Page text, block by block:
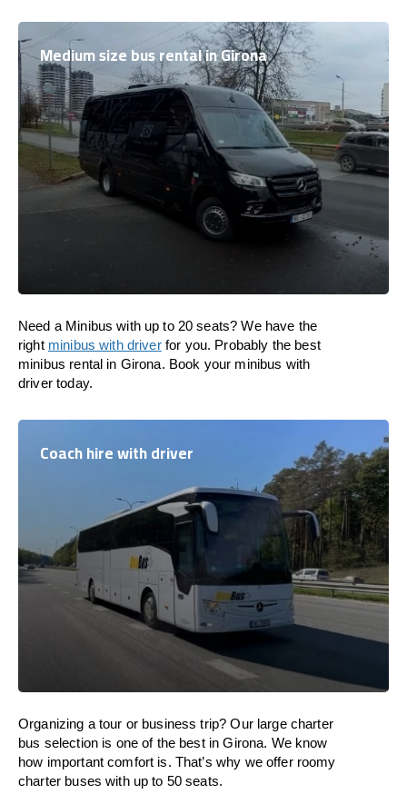
Medium size bus rental in Girona
Need a Minibus with up to 20 seats? We have the
right minibus with driverfor you. Probably the best
minibus rental in Girona. Book your minibus with
driver today.
Coach hire with driver
Organizing a tour or business trip? Our large charter
bus selection is one of the best in Girona. We know
how important comfort is. That’s why we offer roomy
charter buses with up to 50 seats.